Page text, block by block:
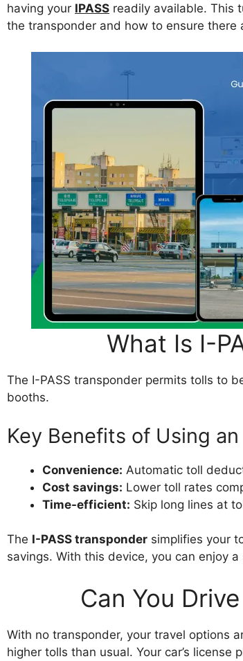
having your IPASS readily available. This
the transponder and how to ensure there
What Is I-
The I-PASS transponder permits tolls to
booths.
Key Benefits of Using
Convenience: Automatic toll
Cost savings: Lower toll rates
Time-efficient: Skip long lines at
The I-PASS transponder simplifies your
savings. With this device, you can enjoy
Can You
With no transponder, your travel options
higher tolls than usual. Your car’s